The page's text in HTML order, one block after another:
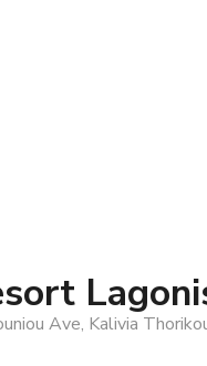
Ave, Kalivia